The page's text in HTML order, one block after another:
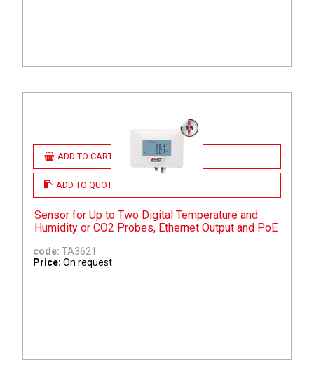
ADD TO CART
ADD TO QUOTE
Sensor for Up to Two Digital Temperature and
Humidity or CO2 Probes, Ethernet Output and PoE
code: TA3621
Price: On request